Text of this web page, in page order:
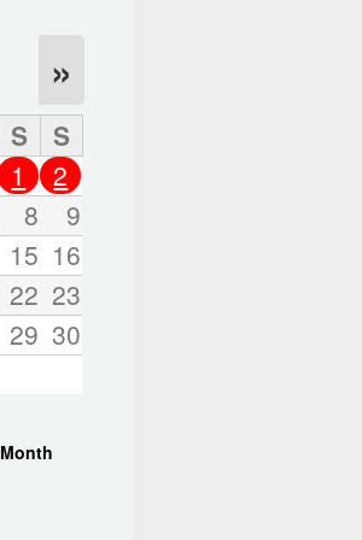
»
S
S
1
2
8
9
15 16
22 23
29 30
Month